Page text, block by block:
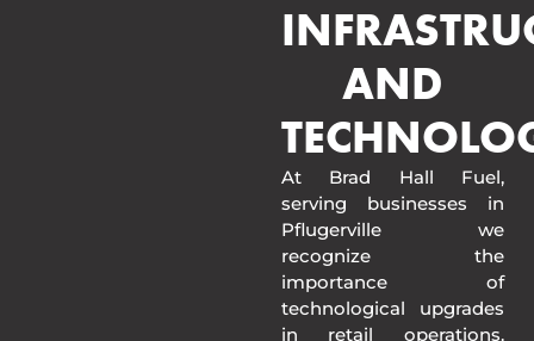
AND
At Brad Hall Fuel,
serving businesses in
Pflugerville we
recognize the
importance of
technological upgrades
in retail operations.